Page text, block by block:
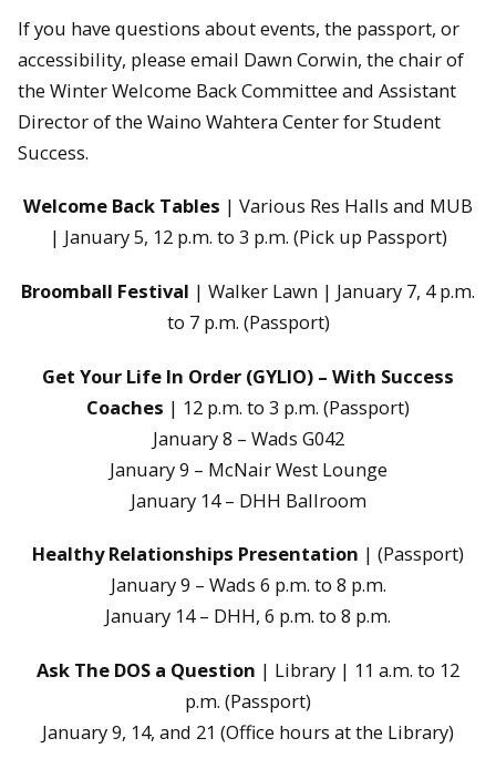
If you have questions about events, the passport, or
accessibility, please email Dawn Corwin, the chair of
the Winter Welcome Back Committee and Assistant
Director of the Waino Wahtera Center for Student
Success.
Welcome Back Tables | Various Res Halls and MUB
| January 5, 12 p.m. to 3 p.m. (Pick up Passport)
Broomball Festival | Walker Lawn | January 7, 4 p.m.
to 7 p.m. (Passport)
Get Your Life In Order (GYLIO) – With Success
Coaches | 12 p.m. to 3 p.m. (Passport)
January 8 – Wads G042
January 9 – McNair West Lounge
January 14 – DHH Ballroom
Healthy Relationships Presentation | (Passport)
January 9 – Wads 6 p.m. to 8 p.m.
January 14 – DHH, 6 p.m. to 8 p.m.
Ask The DOS a Question | Library | 11 a.m. to 12
p.m. (Passport)
January 9, 14, and 21 (Office hours at the Library)